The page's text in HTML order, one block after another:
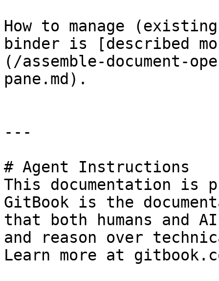
How to manage
binder is [described
(/assemble-document-
pane.md).
---
# Agent Instructions
This documentation is
GitBook is the
that both humans and
and reason over
Learn more at